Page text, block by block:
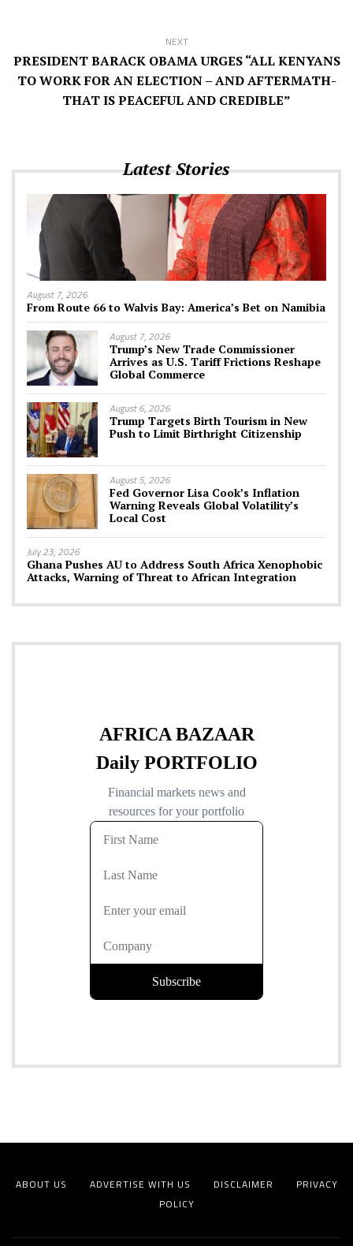
NEXT
PRESIDENT BARACK OBAMA URGES “ALL KENYANS
TO WORK FOR AN ELECTION – AND AFTERMATH-
THAT IS PEACEFUL AND CREDIBLE”
Latest Stories
August 7, 2026
From Route 66 to Walvis Bay: America’s Bet on Namibia
August 7, 2026
Trump’s New Trade Commissioner
Arrives as U.S. Tariff Frictions Reshape
Global Commerce
August 6, 2026
Trump Targets Birth Tourism in New
Push to Limit Birthright Citizenship
August 5, 2026
Fed Governor Lisa Cook’s Inflation
Warning Reveals Global Volatility’s
Local Cost
July 23, 2026
Ghana Pushes AU to Address South Africa Xenophobic
Attacks, Warning of Threat to African Integration
ABOUT US ADVERTISE WITH US DISCLAIMER
PRIVACY
POLICY